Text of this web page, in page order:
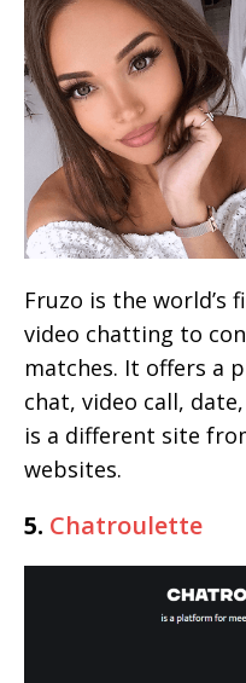
Fruzo is the
video chatting to
matches. It offers a
chat, video call,
is a different site
websites.
5. Chatroulette